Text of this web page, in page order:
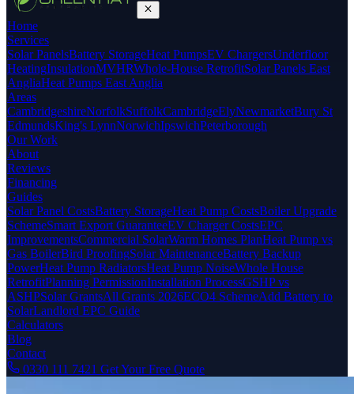
Home
Services
Solar PanelsBattery StorageHeat PumpsEV ChargersUnderfloor
HeatingInsulationMVHRWhole-House RetrofitSolar Panels East
AngliaHeat Pumps East Anglia
Areas
CambridgeshireNorfolkSuffolkCambridgeElyNewmarketBury St
EdmundsKing's LynnNorwichIpswichPeterborough
Our Work
About
Reviews
Financing
Guides
Solar Panel CostsBattery StorageHeat Pump CostsBoiler Upgrade
SchemeSmart Export GuaranteeEV Charger CostsEPC
ImprovementsCommercial SolarWarm Homes PlanHeat Pump vs
Gas BoilerBird ProofingSolar MaintenanceBattery Backup
PowerHeat Pump RadiatorsHeat Pump NoiseWhole House
RetrofitPlanning PermissionInstallation ProcessGSHP vs
ASHPSolar GrantsAll Grants 2026ECO4 SchemeAdd Battery to
SolarLandlord EPC Guide
Calculators
Blog
Contact
0330 111 7421 Get Your Free Quote